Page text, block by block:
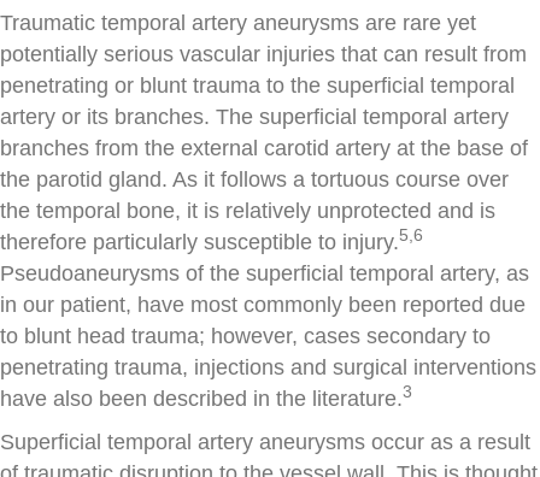
Traumatic temporal artery aneurysms are rare yet
potentially serious vascular injuries that can result from
penetrating or blunt trauma to the superficial temporal
artery or its branches. The superficial temporal artery
branches from the external carotid artery at the base of
the parotid gland. As it follows a tortuous course over
the temporal bone, it is relatively unprotected and is
therefore particularly susceptible to injury.5,6
Pseudoaneurysms of the superficial temporal artery, as
in our patient, have most commonly been reported due
to blunt head trauma; however, cases secondary to
penetrating trauma, injections and surgical interventions
have also been described in the literature.3
Superficial temporal artery aneurysms occur as a result